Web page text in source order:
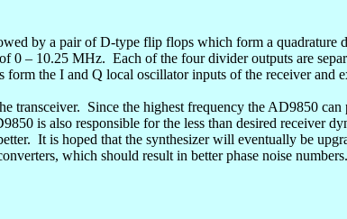
by a pair of D-type flip flops which form a quadrature
0 – 10.25 MHz. Each of the four divider outputs are
form the I and Q local oscillator inputs of the receiver and
transceiver. Since the highest frequency the AD9850
is also responsible for the less than desired receiver
It is hoped that the synthesizer will eventually be
which should result in better phase noise numbers.